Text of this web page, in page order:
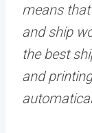
means
and ship
the best
and